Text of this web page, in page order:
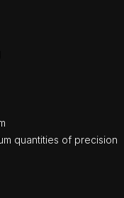
quantities of precision